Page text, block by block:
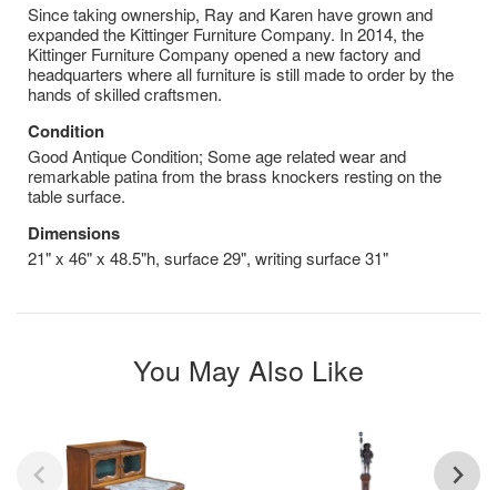
​Since taking ownership, Ray and Karen have grown and
expanded the Kittinger Furniture Company. In 2014, the
Kittinger Furniture Company opened a new factory and
headquarters where all furniture is still made to order by the
hands of skilled craftsmen.
Condition
Good Antique Condition; Some age related wear and
remarkable patina from the brass knockers resting on the
table surface.
Dimensions
21" x 46" x 48.5"h, surface 29", writing surface 31"
You May Also Like